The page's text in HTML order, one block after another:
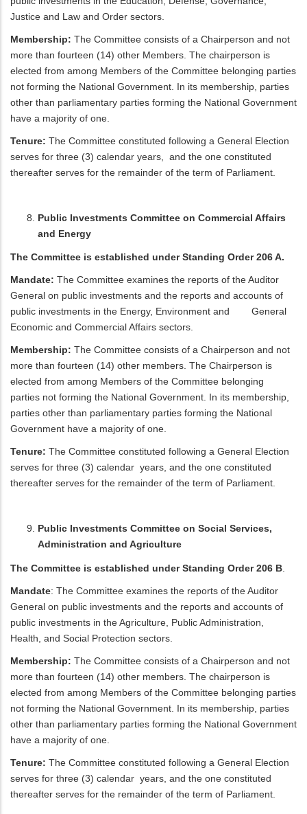
Justice and Law and Order sectors.
Membership: The Committee consists of a Chairperson and not
more than fourteen (14) other Members. The chairperson is
elected from among Members of the Committee belonging parties
not forming the National Government. In its membership, parties
other than parliamentary parties forming the National Government
have a majority of one.
Tenure: The Committee constituted following a General Election
serves for three (3) calendar years, and the one constituted
thereafter serves for the remainder of the term of Parliament.
Public Investments Committee on Commercial Affairs
and Energy
The Committee is established under Standing Order 206 A.
Mandate: The Committee examines the reports of the Auditor
General on public investments and the reports and accounts of
public investments in the Energy, Environment and General
Economic and Commercial Affairs sectors.
Membership: The Committee consists of a Chairperson and not
more than fourteen (14) other members. The Chairperson is
elected from among Members of the Committee belonging
parties not forming the National Government. In its membership,
parties other than parliamentary parties forming the National
Government have a majority of one.
Tenure: The Committee constituted following a General Election
serves for three (3) calendar years, and the one constituted
thereafter serves for the remainder of the term of Parliament.
Public Investments Committee on Social Services,
Administration and Agriculture
The Committee is established under Standing Order 206 B
Mandate: The Committee examines the reports of the Auditor
General on public investments and the reports and accounts of
public investments in the Agriculture, Public Administration,
Health, and Social Protection sectors.
Membership: The Committee consists of a Chairperson and not
more than fourteen (14) other members. The chairperson is
elected from among Members of the Committee belonging parties
not forming the National Government. In its membership, parties
other than parliamentary parties forming the National Government
have a majority of one.
Tenure: The Committee constituted following a General Election
serves for three (3) calendar years, and the one constituted
thereafter serves for the remainder of the term of Parliament.